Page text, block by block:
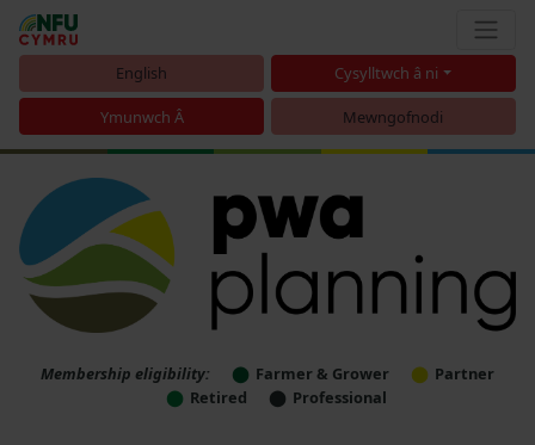
English Cysylltwch â ni
Ymunwch Â Mewngofnodi
Membership eligibility: Farmer & Grower
Partner
Retired
Professional